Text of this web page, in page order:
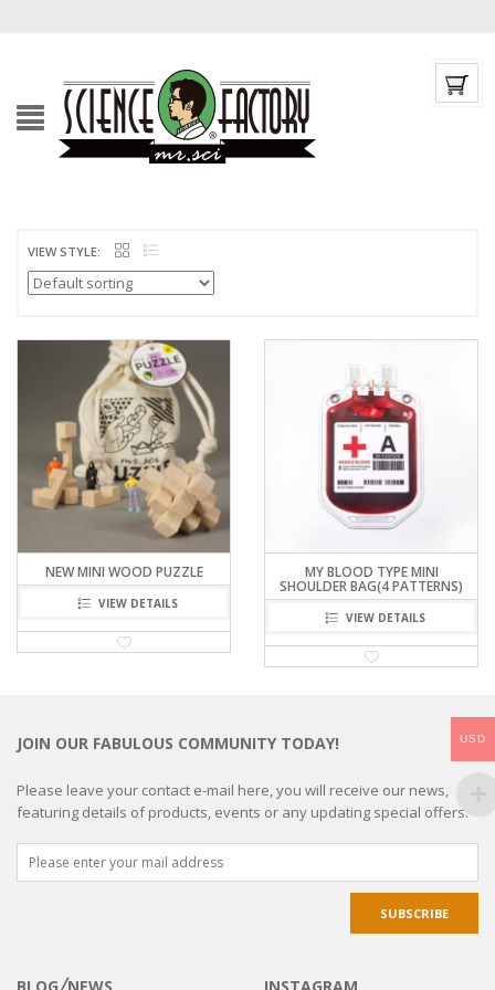
VIEW STYLE:
NEW MINI WOOD PUZZLE
VIEW DETAILS
MY BLOOD TYPE MINI
SHOULDER BAG(4 PATTERNS)
VIEW DETAILS
JOIN OUR FABULOUS COMMUNITY TODAY!
Please leave your contact e-mail here, you will receive our news,
featuring details of products, events or any updating special offers.
USD